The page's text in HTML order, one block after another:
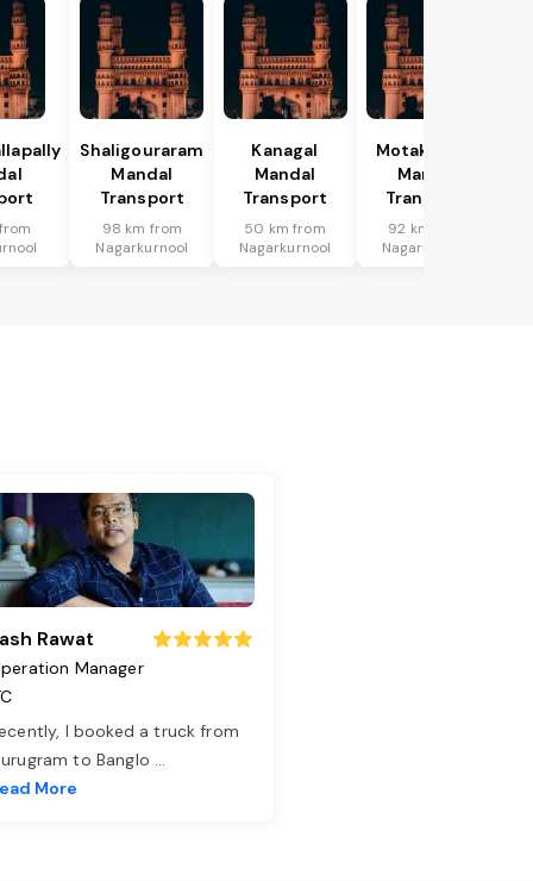
Shaligouraram
Mandal
Transport
98 km from
Nagarkurnool
Kanagal
Mandal
Transport
50 km from
Nagarkurnool
Motakondur
Mandal
Transport
92 km from
Nagarkurnool
Rawat
Manager
I booked a truck from
to Banglo ...
More